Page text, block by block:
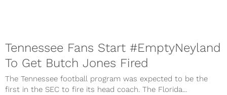
Tennessee Fans Start #EmptyNeyland
To Get Butch Jones Fired
The Tennessee football program was expected to be the
first in the SEC to fire its head coach. The Florida...